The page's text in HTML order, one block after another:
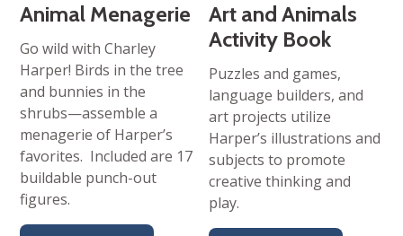
Animal Menagerie
Go wild with Charley
Harper! Birds in the tree
and bunnies in the
shrubs—assemble a
menagerie of Harper’s
favorites. Included are 17
buildable punch-out
figures.
Art and Animals
Activity Book
Puzzles and games,
language builders, and
art projects utilize
Harper’s illustrations and
subjects to promote
creative thinking and
play.